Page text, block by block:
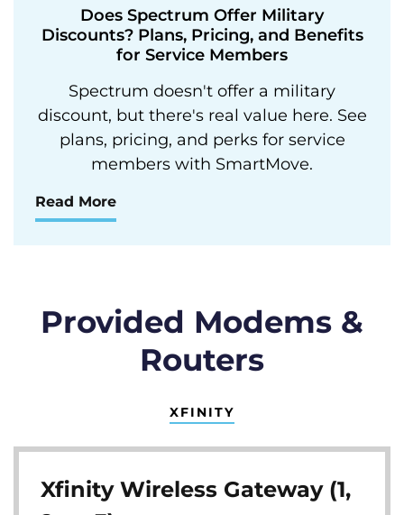
Does Spectrum Offer Military
Discounts? Plans, Pricing, and Benefits
for Service Members
Spectrum doesn't offer a military
discount, but there's real value here. See
plans, pricing, and perks for service
members with SmartMove.
Read More
Provided Modems &
Routers
XFINITY
Xfinity Wireless Gateway (1,